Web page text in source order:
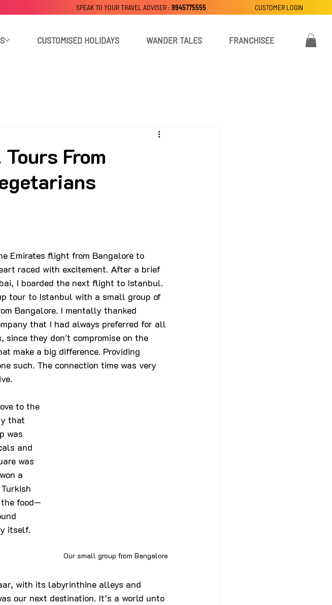
CUSTOMISED HOLIDAYS WANDER TALES FRANCHISEE
CUSTOMER LOGIN
SPEAK TO YOUR TRAVEL ADVISER : 9945775555
From
Emirates flight from Bangalore to
raced with excitement. After a brief
I boarded the next flight to Istanbul.
tour to Istanbul with a small group of
Bangalore. I mentally thanked
that I had always preferred for all
since they don't compromise on the
make a big difference. Providing
such. The connection time was very
Our small group from Bangalore
to the
that
was
and
was
a
food—
itself.
with its labyrinthine alleys and
our next destination. It’s a world unto